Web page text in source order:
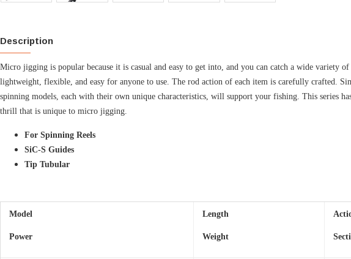
Description
Micro jigging is popular because it is casual and easy to get into, and you can catch a wide variety
lightweight, flexible, and easy for anyone to use. The rod action of each item is carefully crafted.
spinning models, each with their own unique characteristics, will support your fishing. This series
thrill that is unique to micro jigging.
For Spinning Reels
SiC-S Guides
Tip Tubular
Model
Power
Length
Weight